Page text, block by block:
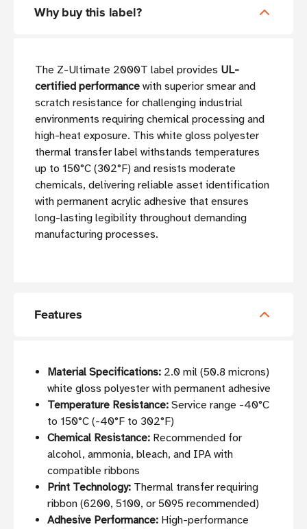
Why buy this label?
The Z-Ultimate 2000T label provides UL-
certified performance with superior smear and
scratch resistance for challenging industrial
environments requiring chemical processing and
high-heat exposure. This white gloss polyester
thermal transfer label withstands temperatures
up to 150°C (302°F) and resists moderate
chemicals, delivering reliable asset identification
with permanent acrylic adhesive that ensures
long-lasting legibility throughout demanding
manufacturing processes.
Features
Material Specifications: 2.0 mil (50.8 microns)
white gloss polyester with permanent adhesive
Temperature Resistance: Service range -40°C
to 150°C (-40°F to 302°F)
Chemical Resistance: Recommended for
alcohol, ammonia, bleach, and IPA with
compatible ribbons
Print Technology: Thermal transfer requiring
ribbon (6200, 5100, or 5095 recommended)
Adhesive Performance: High-performance